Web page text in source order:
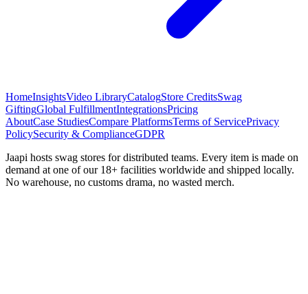
HomeInsightsVideo LibraryCatalogStore CreditsSwag
GiftingGlobal FulfillmentIntegrationsPricing
AboutCase StudiesCompare PlatformsTerms of ServicePrivacy
PolicySecurity & ComplianceGDPR
Jaapi hosts swag stores for distributed teams. Every item is made on
demand at one of our 18+ facilities worldwide and shipped locally.
No warehouse, no customs drama, no wasted merch.